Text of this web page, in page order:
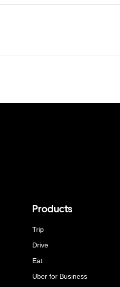
Products
Trip
Drive
Eat
Uber for Business